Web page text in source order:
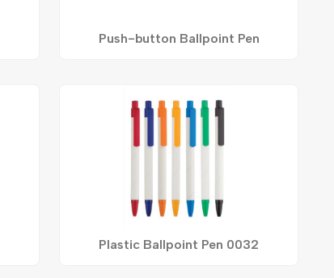
Push-button Ballpoint Pen
Plastic Ballpoint Pen 0032